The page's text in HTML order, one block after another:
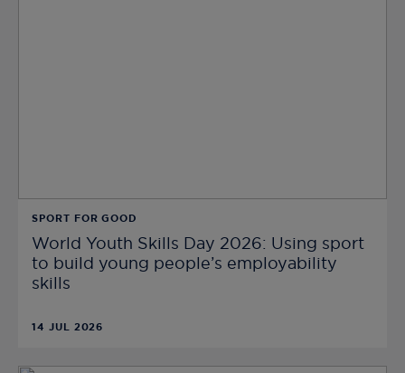
SPORT FOR GOOD
World Youth Skills Day 2026: Using sport
to build young people’s employability
skills
14 JUL 2026